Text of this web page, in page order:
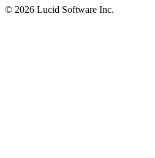
© 2026 Lucid Software Inc.